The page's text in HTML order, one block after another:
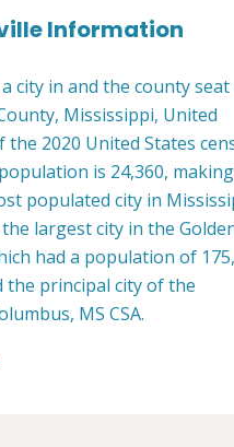
Information
city in and the county
Mississippi, United
the 2020 United States
is 24,360,
populated city in
largest city in the
had a population of
the principal city of the
MS CSA.